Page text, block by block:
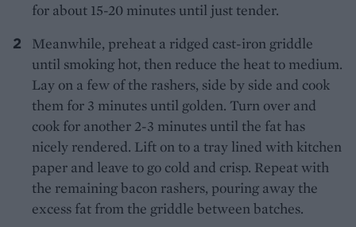
for about 15-20 minutes until just tender.
Meanwhile, preheat a ridged cast-iron griddle
until smoking hot, then reduce the heat to medium.
Lay on a few of the rashers, side by side and cook
them for 3 minutes until golden. Turn over and
cook for another 2-3 minutes until the fat has
nicely rendered. Lift on to a tray lined with kitchen
paper and leave to go cold and crisp. Repeat with
the remaining bacon rashers, pouring away the
excess fat from the griddle between batches.